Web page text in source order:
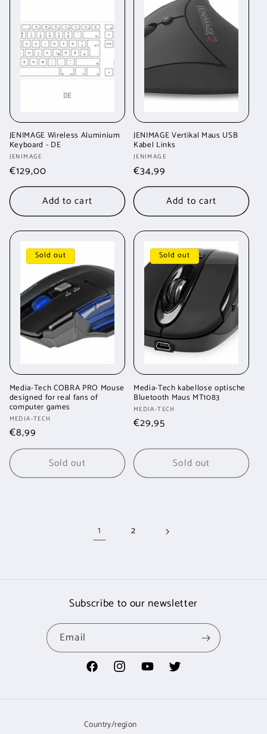
JENIMAGE Wireless Aluminium
Keyboard - DE
Vendor:
JENIMAGE
Regular
price
€129,00
Add to cart
JENIMAGE Vertikal Maus USB
Kabel Links
Vendor:
JENIMAGE
Regular
price
€34,99
Add to cart
Sold out
Media-Tech COBRA PRO Mouse
designed for real fans of
computer games
Vendor:
MEDIA-TECH
Regular
price
€8,99
Sold out
Sold out
Media-Tech kabellose optische
Bluetooth Maus MT1083
Vendor:
MEDIA-TECH
Regular
€29,95
Sold out
1 2
Subscribe to our newsletter
Email
FacebookInstagramYouTubeTwitter
Country/region